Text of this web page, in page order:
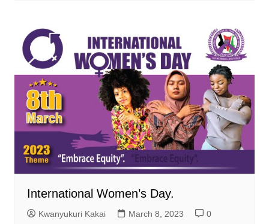
International Women’s Day.
Kwanyukuri Kakai March 8, 2023 0